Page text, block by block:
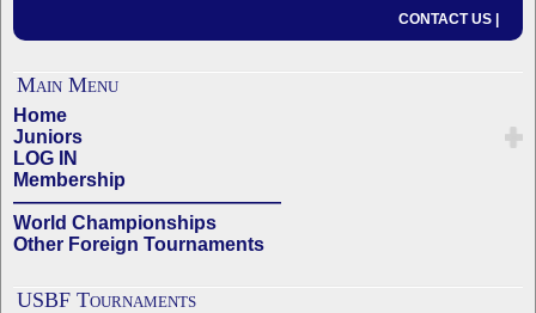
CONTACT US |
Main Menu
Home
Juniors
LOG IN
Membership
——————————————
World Championships
Other Foreign Tournaments
USBF Tournaments